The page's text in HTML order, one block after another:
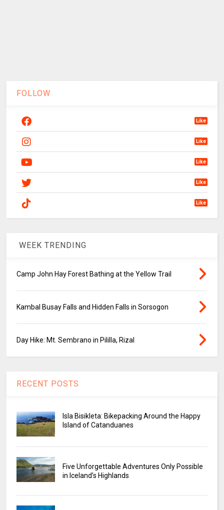
FOLLOW
Like
Like
Like
Like
Like
WEEK TRENDING
Camp John Hay Forest Bathing at the Yellow Trail
Kambal Busay Falls and Hidden Falls in Sorsogon
Day Hike: Mt. Sembrano in Pililla, Rizal
RECENT POSTS
Isla Bisikleta: Bikepacking Around the Happy
Island of Catanduanes
Five Unforgettable Adventures Only Possible
in Iceland’s Highlands